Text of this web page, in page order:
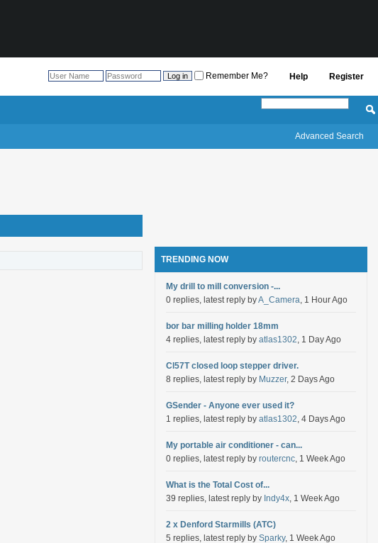
Register
Help
Remember Me?
Advanced Search
TRENDING NOW
My drill to mill conversion -...
0 replies, latest reply byA_Camera, 1 Hour Ago
bor bar milling holder 18mm
4 replies, latest reply by atlas1302, 1 Day Ago
Cl57T closed loop stepper driver.
8 replies, latest reply by Muzzer, 2 Days Ago
GSender - Anyone ever used it?
1 replies, latest reply by atlas1302, 4 Days Ago
My portable air conditioner - can...
0 replies, latest reply by routercnc, 1 Week Ago
What is the Total Cost of...
39 replies, latest reply by Indy4x, 1 Week Ago
2 x Denford Starmills (ATC)
5 replies, latest reply by Sparky, 1 Week Ago